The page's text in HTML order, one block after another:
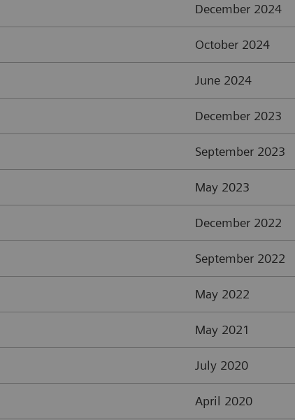
December 2024
October 2024
June 2024
December 2023
September 2023
May 2023
December 2022
September 2022
May 2022
May 2021
July 2020
April 2020